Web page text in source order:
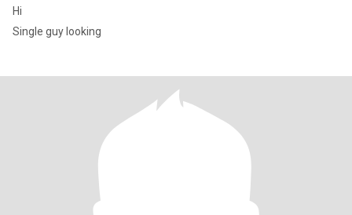
Hi
Single guy looking